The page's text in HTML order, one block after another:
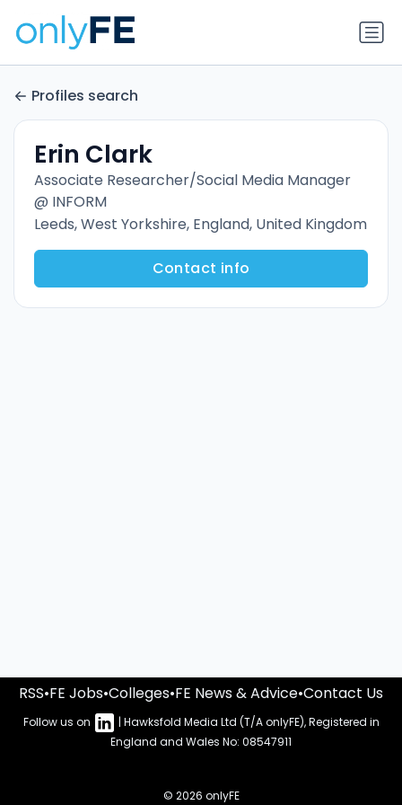
Profiles search
Erin Clark
Associate Researcher/Social Media Manager
@ INFORM
Leeds, West Yorkshire, England, United Kingdom
Contact info
RSS•FE Jobs•Colleges•FE News & Advice•Contact Us
Follow us on
| Hawksfold Media Ltd (T/A onlyFE), Registered in
England and Wales No: 08547911
© 2026 onlyFE